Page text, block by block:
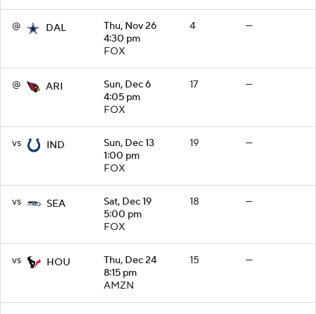
@ DAL
Thu, Nov 26
4:30 pm
FOX
4 —
@ ARI
Sun, Dec 6
4:05 pm
FOX
17 —
vs IND
Sun, Dec 13
1:00 pm
FOX
19 —
vs SEA
Sat, Dec 19
5:00 pm
FOX
18 —
vs HOU
Thu, Dec 24
8:15 pm
AMZN
15 —